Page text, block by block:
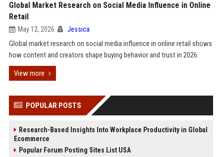
Global Market Research on Social Media Influence in Online
Retail
May 12, 2026 Jessica
Global market research on social media influence in online retail shows
how content and creators shape buying behavior and trust in 2026.
View more
POPULAR POSTS
Research-Based Insights Into Workplace Productivity in Global
Ecommerce
Popular Forum Posting Sites List USA